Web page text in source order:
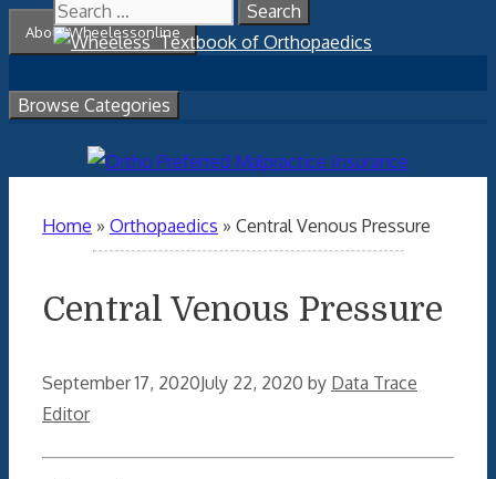
Skip
to
content
About Wheelessonline
Search
for:
Browse Categories
Home » Orthopaedics » Central Venous Pressure
Central Venous Pressure
September 17, 2020July 22, 2020 by Data Trace
Editor